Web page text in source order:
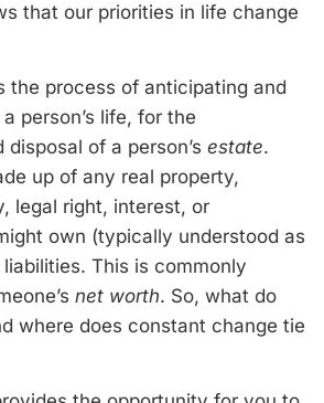
that our priorities in life change
the process of anticipating and
person’s life, for the
of a person’s estate.
up of any real property,
legal right, interest, or
own (typically understood as
This is commonly
net worth. So, what do
where does constant change tie